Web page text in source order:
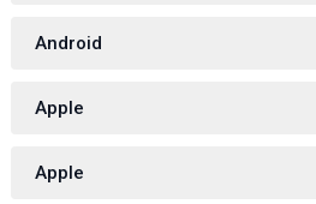
Android
Apple
Apple